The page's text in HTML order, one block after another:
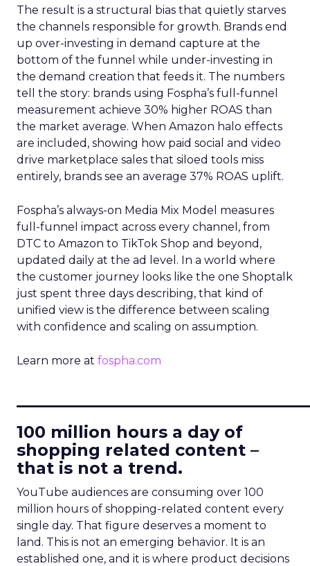
The result is a structural bias that quietly starves
the channels responsible for growth. Brands end
up over-investing in demand capture at the
bottom of the funnel while under-investing in
the demand creation that feeds it. The numbers
tell the story: brands using Fospha’s full-funnel
measurement achieve 30% higher ROAS than
the market average. When Amazon halo effects
are included, showing how paid social and video
drive marketplace sales that siloed tools miss
entirely, brands see an average 37% ROAS uplift.
Fospha’s always-on Media Mix Model measures
full-funnel impact across every channel, from
DTC to Amazon to TikTok Shop and beyond,
updated daily at the ad level. In a world where
the customer journey looks like the one Shoptalk
just spent three days describing, that kind of
unified view is the difference between scaling
with confidence and scaling on assumption.
Learn more at fospha.com
100 million hours a day of
shopping related content –
that is not a trend.
YouTube audiences are consuming over 100
million hours of shopping-related content every
single day. That figure deserves a moment to
land. This is not an emerging behavior. It is an
established one, and it is where product decisions